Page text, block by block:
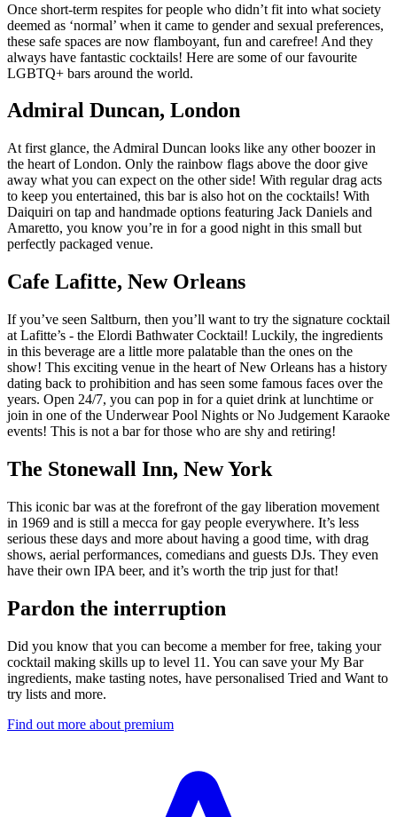
Once short-term respites for people who didn’t fit into what society
deemed as ‘normal’ when it came to gender and sexual preferences,
these safe spaces are now flamboyant, fun and carefree! And they
always have fantastic cocktails! Here are some of our favourite
LGBTQ+ bars around the world.
Admiral Duncan, London
At first glance, the Admiral Duncan looks like any other boozer in
the heart of London. Only the rainbow flags above the door give
away what you can expect on the other side! With regular drag acts
to keep you entertained, this bar is also hot on the cocktails! With
Daiquiri on tap and handmade options featuring Jack Daniels and
Amaretto, you know you’re in for a good night in this small but
perfectly packaged venue.
Cafe Lafitte, New Orleans
If you’ve seen Saltburn, then you’ll want to try the signature cocktail
at Lafitte’s - the Elordi Bathwater Cocktail! Luckily, the ingredients
in this beverage are a little more palatable than the ones on the
show! This exciting venue in the heart of New Orleans has a history
dating back to prohibition and has seen some famous faces over the
years. Open 24/7, you can pop in for a quiet drink at lunchtime or
join in one of the Underwear Pool Nights or No Judgement Karaoke
events! This is not a bar for those who are shy and retiring!
The Stonewall Inn, New York
This iconic bar was at the forefront of the gay liberation movement
in 1969 and is still a mecca for gay people everywhere. It’s less
serious these days and more about having a good time, with drag
shows, aerial performances, comedians and guests DJs. They even
have their own IPA beer, and it’s worth the trip just for that!
Pardon the interruption
Did you know that you can become a member for free, taking your
cocktail making skills up to level 11. You can save your My Bar
ingredients, make tasting notes, have personalised Tried and Want to
try lists and more.
Find out more about premium